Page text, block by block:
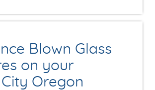
Blown Glass
on your
Oregon